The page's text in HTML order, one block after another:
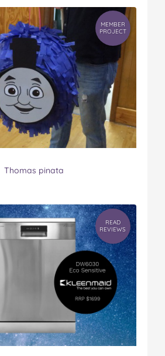
MEMBER
PROJECT
Thomas pinata
READ
REVIEWS